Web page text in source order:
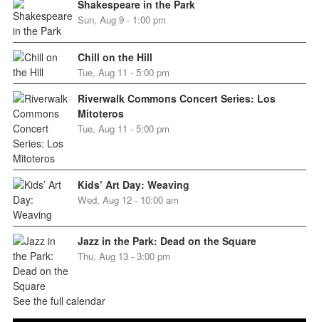
Shakespeare in the Park
Sun, Aug 9 - 1:00 pm
Chill on the Hill
Tue, Aug 11 - 5:00 pm
Riverwalk Commons Concert Series: Los
Mitoteros
Tue, Aug 11 - 5:00 pm
Kids’ Art Day: Weaving
Wed, Aug 12 - 10:00 am
Jazz in the Park: Dead on the Square
Thu, Aug 13 - 3:00 pm
See the full calendar